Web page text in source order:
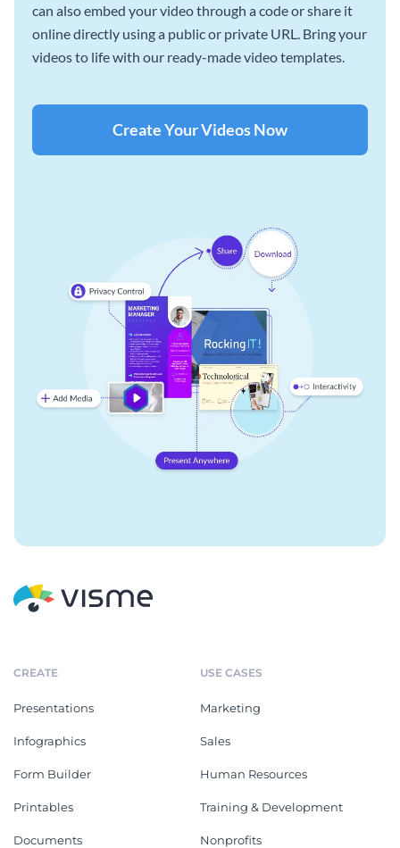
can also embed your video through a code or share it
online directly using a public or private URL. Bring your
videos to life with our ready-made video templates.
Create Your Videos Now
CREATE
Presentations
Infographics
Form Builder
Printables
Documents
USE CASES
Marketing
Sales
Human Resources
Training & Development
Nonprofits